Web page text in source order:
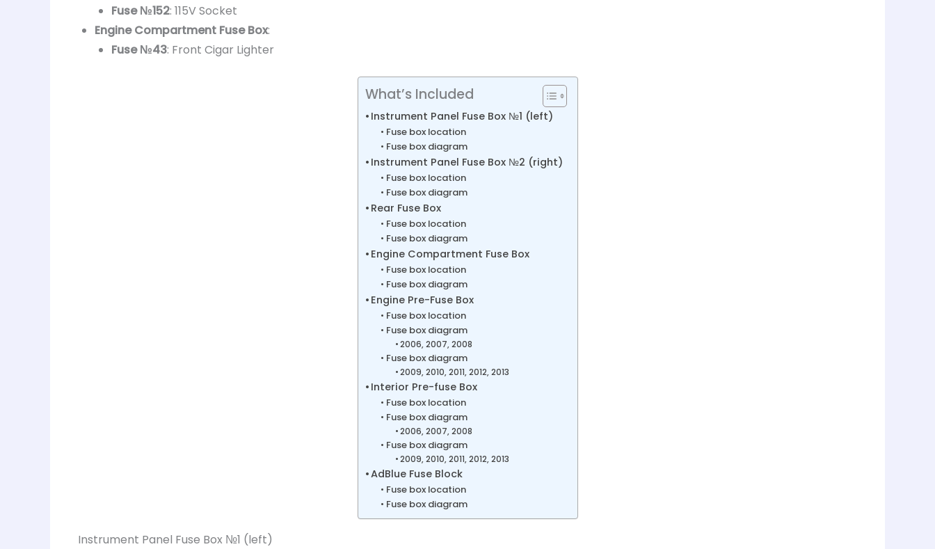
Fuse №152: 115V Socket
Engine Compartment Fuse Box:
Fuse №43: Front Cigar Lighter
What’s Included
Instrument Panel Fuse Box №1 (left)
Fuse box location
Fuse box diagram
Instrument Panel Fuse Box №2 (right)
Fuse box location
Fuse box diagram
Rear Fuse Box
Fuse box location
Fuse box diagram
Engine Compartment Fuse Box
Fuse box location
Fuse box diagram
Engine Pre-Fuse Box
Fuse box location
Fuse box diagram
2006, 2007, 2008
Fuse box diagram
2009, 2010, 2011, 2012, 2013
Interior Pre-fuse Box
Fuse box location
Fuse box diagram
2006, 2007, 2008
Fuse box diagram
2009, 2010, 2011, 2012, 2013
AdBlue Fuse Block
Fuse box location
Fuse box diagram
Instrument Panel Fuse Box №1 (left)